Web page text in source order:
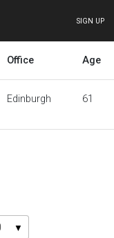
SIGN UP